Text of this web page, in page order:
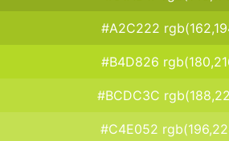
#A2C222
#B4D826
#BCDC3C
#C4E052